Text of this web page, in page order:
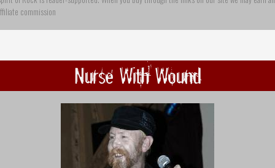
commission
Nurse With Wound